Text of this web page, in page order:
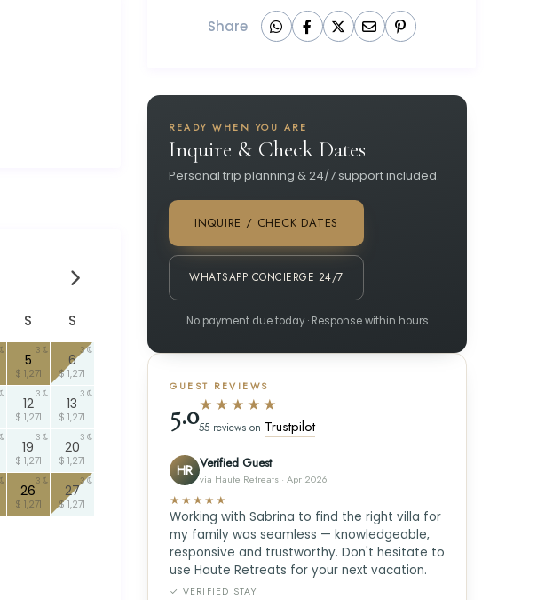
S S
5
$ 1,271
3
6
$ 1,271
3
12
$ 1,271
3
13
$ 1,271
3
19
$ 1,271
3
20
$ 1,271
3
26
$ 1,271
3
27
$ 1,271
3
Share
READY WHEN YOU ARE
Inquire & Check Dates
Personal trip planning & 24/7 support included.
INQUIRE / CHECK DATES
WHATSAPP CONCIERGE 24/7
No payment due today · Response within hours
GUEST REVIEWS
5.0★★★★★
55 reviews on Trustpilot
HR Verified Guest
via Haute Retreats · Apr 2026
★★★★★
Working with Sabrina to find the right villa for
my family was seamless — knowledgeable,
responsive and trustworthy. Don't hesitate to
use Haute Retreats for your next vacation.
✓ VERIFIED STAY